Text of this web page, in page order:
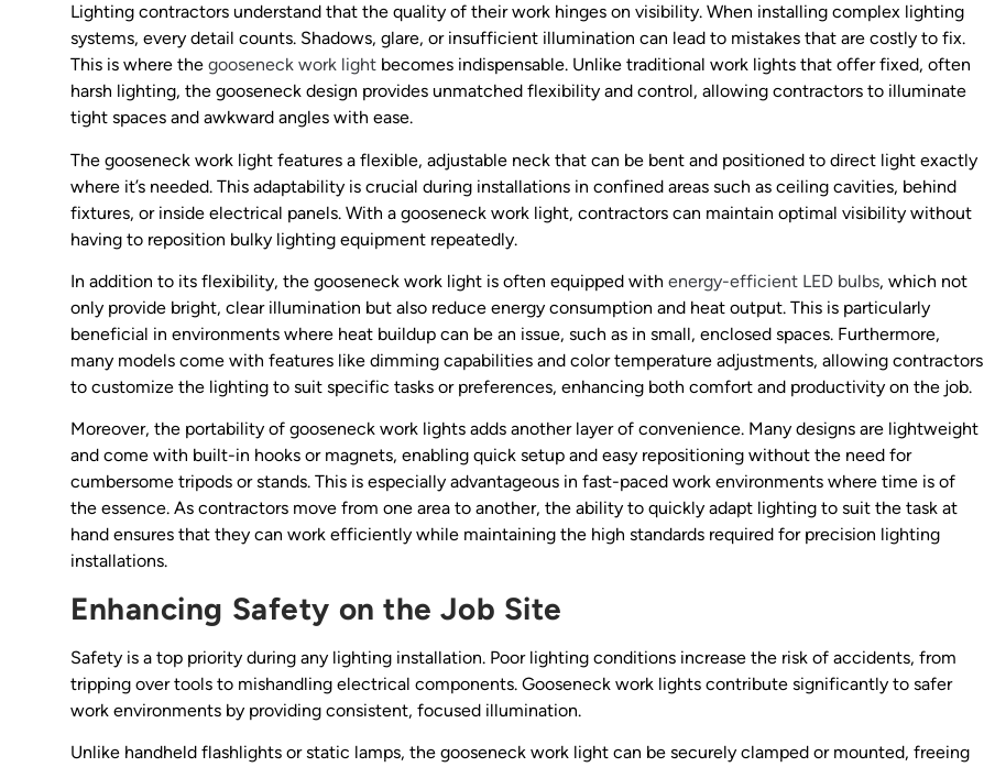
Lighting contractors understand that the quality of their work hinges on visibility. When installing complex lighting
systems, every detail counts. Shadows, glare, or insufficient illumination can lead to mistakes that are costly to fix.
This is where the gooseneck work light becomes indispensable. Unlike traditional work lights that offer fixed, often
harsh lighting, the gooseneck design provides unmatched flexibility and control, allowing contractors to illuminate
tight spaces and awkward angles with ease.
The gooseneck work light features a flexible, adjustable neck that can be bent and positioned to direct light exactly
where it’s needed. This adaptability is crucial during installations in confined areas such as ceiling cavities, behind
fixtures, or inside electrical panels. With a gooseneck work light, contractors can maintain optimal visibility without
having to reposition bulky lighting equipment repeatedly.
In addition to its flexibility, the gooseneck work light is often equipped with energy-efficient LED bulbs, which not
only provide bright, clear illumination but also reduce energy consumption and heat output. This is particularly
beneficial in environments where heat buildup can be an issue, such as in small, enclosed spaces. Furthermore,
many models come with features like dimming capabilities and color temperature adjustments, allowing contractors
to customize the lighting to suit specific tasks or preferences, enhancing both comfort and productivity on the job.
Moreover, the portability of gooseneck work lights adds another layer of convenience. Many designs are lightweight
and come with built-in hooks or magnets, enabling quick setup and easy repositioning without the need for
cumbersome tripods or stands. This is especially advantageous in fast-paced work environments where time is of
the essence. As contractors move from one area to another, the ability to quickly adapt lighting to suit the task at
hand ensures that they can work efficiently while maintaining the high standards required for precision lighting
installations.
Enhancing Safety on the Job Site
Safety is a top priority during any lighting installation. Poor lighting conditions increase the risk of accidents, from
tripping over tools to mishandling electrical components. Gooseneck work lights contribute significantly to safer
work environments by providing consistent, focused illumination.
Unlike handheld flashlights or static lamps, the gooseneck work light can be securely clamped or mounted, freeing